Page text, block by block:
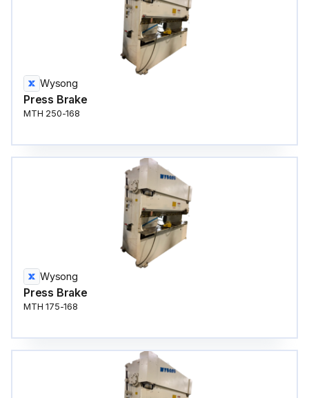
Wysong
Press Brake
MTH 250-168
Wysong
Press Brake
MTH 175-168